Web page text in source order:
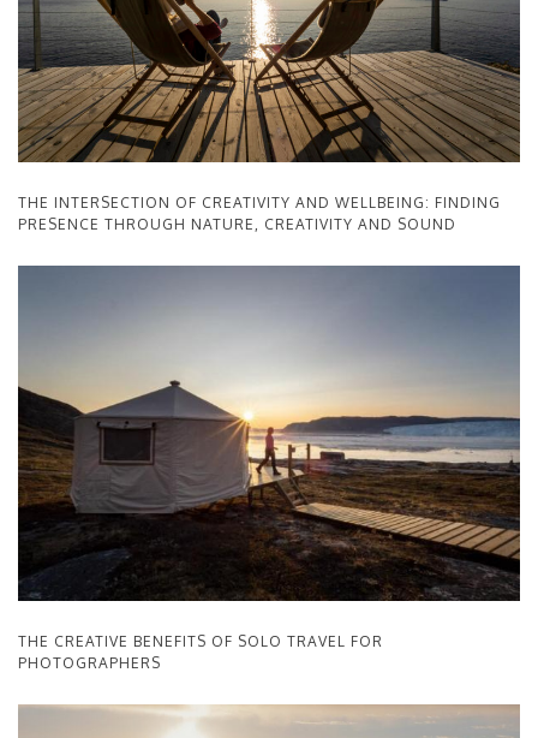
THE INTERSECTION OF CREATIVITY AND WELLBEING: FINDING
PRESENCE THROUGH NATURE, CREATIVITY AND SOUND
THE CREATIVE BENEFITS OF SOLO TRAVEL FOR
PHOTOGRAPHERS